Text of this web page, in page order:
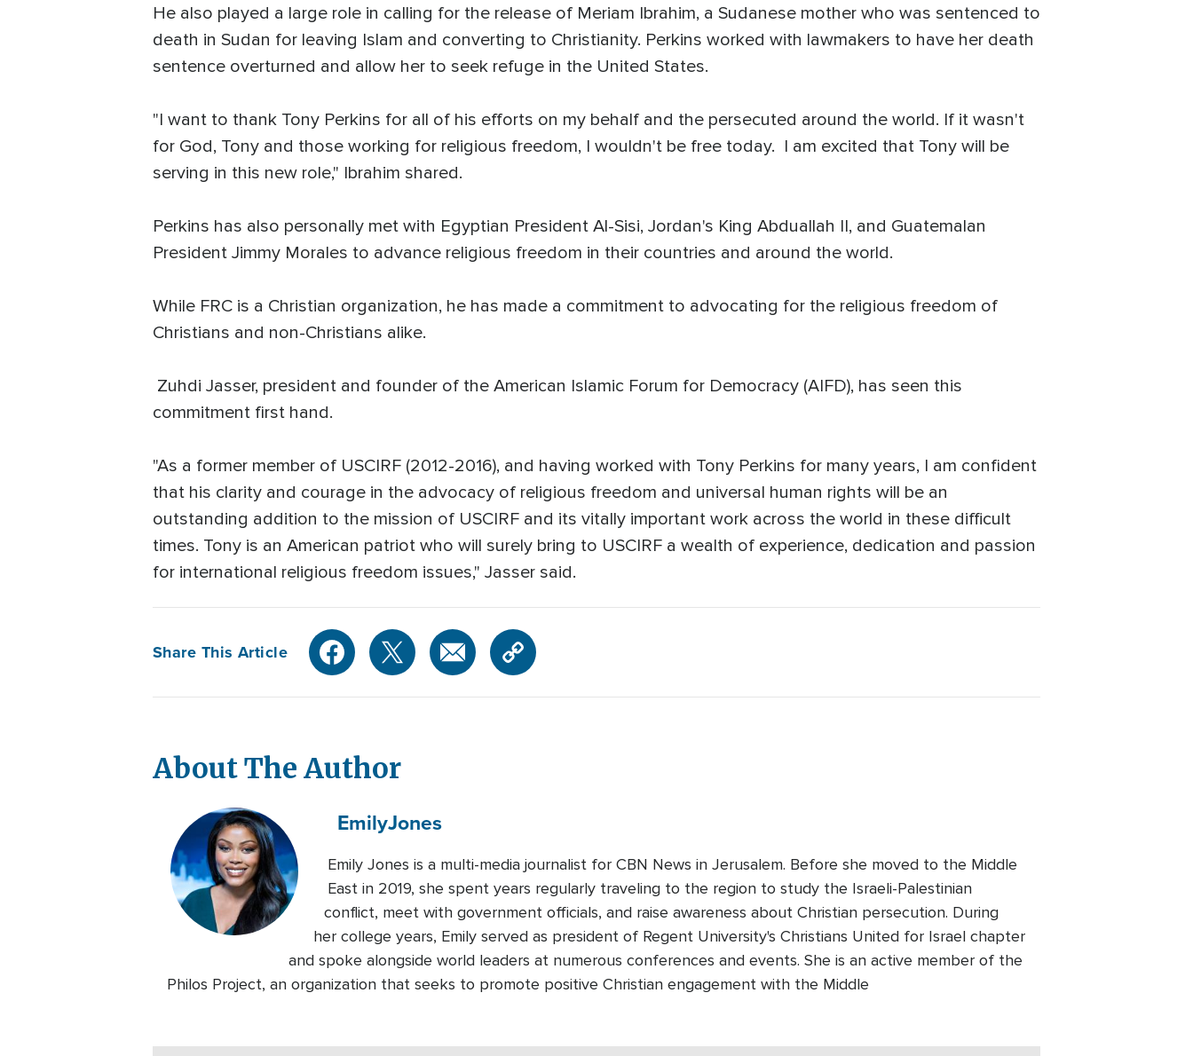
He also played a large role in calling for the release of Meriam Ibrahim, a Sudanese mother who was sentenced to
death in Sudan for leaving Islam and converting to Christianity. Perkins worked with lawmakers to have her death
sentence overturned and allow her to seek refuge in the United States.
"I want to thank Tony Perkins for all of his efforts on my behalf and the persecuted around the world. If it wasn't
for God, Tony and those working for religious freedom, I wouldn't be free today. I am excited that Tony will be
serving in this new role," Ibrahim shared.
Perkins has also personally met with Egyptian President Al-Sisi, Jordan's King Abduallah II, and Guatemalan
President Jimmy Morales to advance religious freedom in their countries and around the world.
While FRC is a Christian organization, he has made a commitment to advocating for the religious freedom of
Christians and non-Christians alike.
Zuhdi Jasser, president and founder of the American Islamic Forum for Democracy (AIFD), has seen this
commitment first hand.
"As a former member of USCIRF (2012-2016), and having worked with Tony Perkins for many years, I am confident
that his clarity and courage in the advocacy of religious freedom and universal human rights will be an
outstanding addition to the mission of USCIRF and its vitally important work across the world in these difficult
times. Tony is an American patriot who will surely bring to USCIRF a wealth of experience, dedication and passion
for international religious freedom issues," Jasser said.
Share This Article
About The Author
EmilyJones
Emily Jones is a multi-media journalist for CBN News in Jerusalem. Before she moved to the Middle
East in 2019, she spent years regularly traveling to the region to study the Israeli-Palestinian
conflict, meet with government officials, and raise awareness about Christian persecution. During
her college years, Emily served as president of Regent University's Christians United for Israel chapter
and spoke alongside world leaders at numerous conferences and events. She is an active member of the
Philos Project, an organization that seeks to promote positive Christian engagement with the Middle